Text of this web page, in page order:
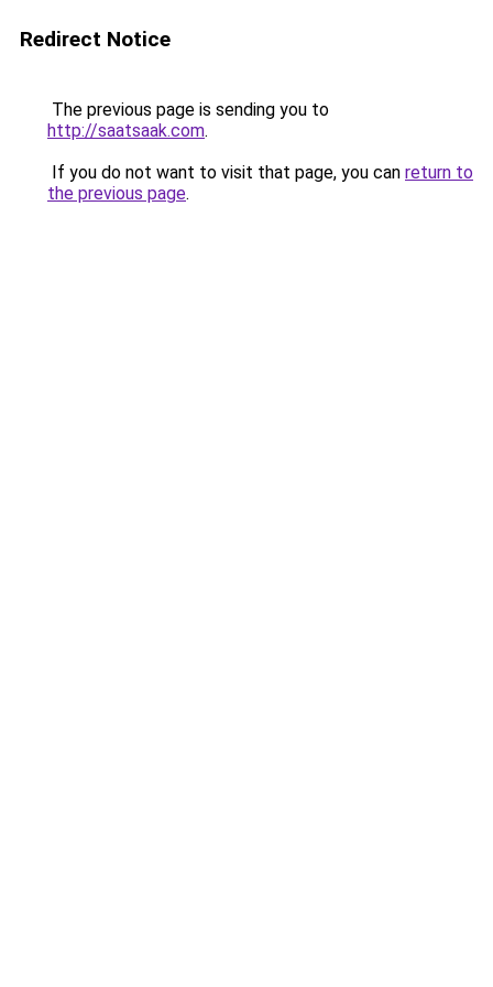
Redirect Notice
The previous page is sending you to
http://saatsaak.com.
If you do not want to visit that page, you can return to
the previous page.